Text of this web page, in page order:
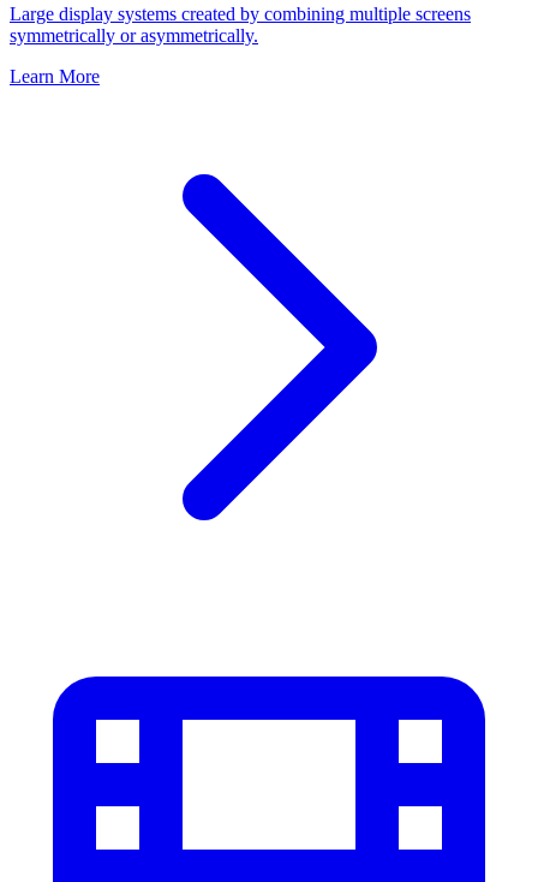
Large display systems created by combining multiple screens
symmetrically or asymmetrically.
Learn More